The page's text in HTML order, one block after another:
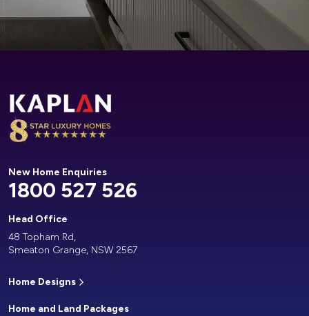
New Home Enquiries
1800 527 526
Head Office
48 Topham Rd,
Smeaton Grange, NSW 2567
Home Designs
Home and Land Packages